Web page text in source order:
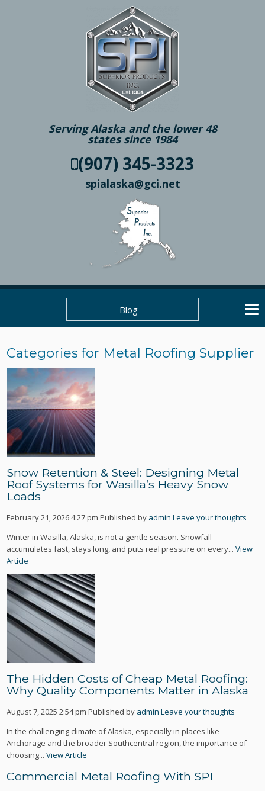
Serving Alaska and the lower 48
states since 1984
(907) 345-3323
spialaska@gci.net
Blog
Categories for Metal Roofing Supplier
Snow Retention & Steel: Designing Metal
Roof Systems for Wasilla’s Heavy Snow
Loads
February 21, 2026 4:27 pm Published by admin Leave your thoughts
Winter in Wasilla, Alaska, is not a gentle season. Snowfall
accumulates fast, stays long, and puts real pressure on every...View
Article
The Hidden Costs of Cheap Metal Roofing:
Why Quality Components Matter in Alaska
August 7, 2025 2:54 pm Published by admin Leave your thoughts
In the challenging climate of Alaska, especially in places like
Anchorage and the broader Southcentral region, the importance of
choosing...View Article
Commercial Metal Roofing With SPI